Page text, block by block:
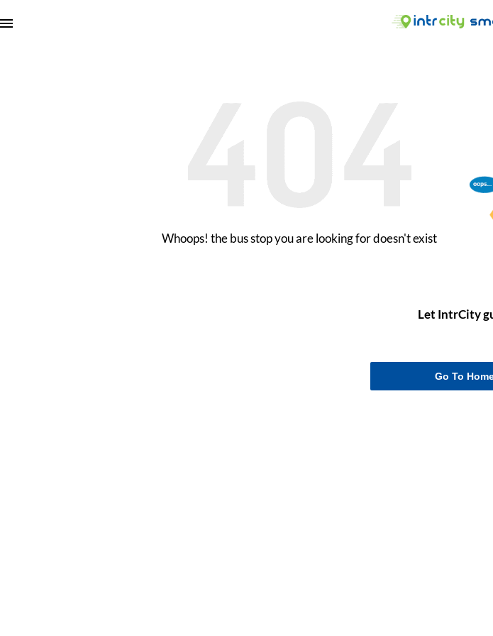
Whoops! the bus stop you are looking for doesn't exist
Let IntrCity
Go To